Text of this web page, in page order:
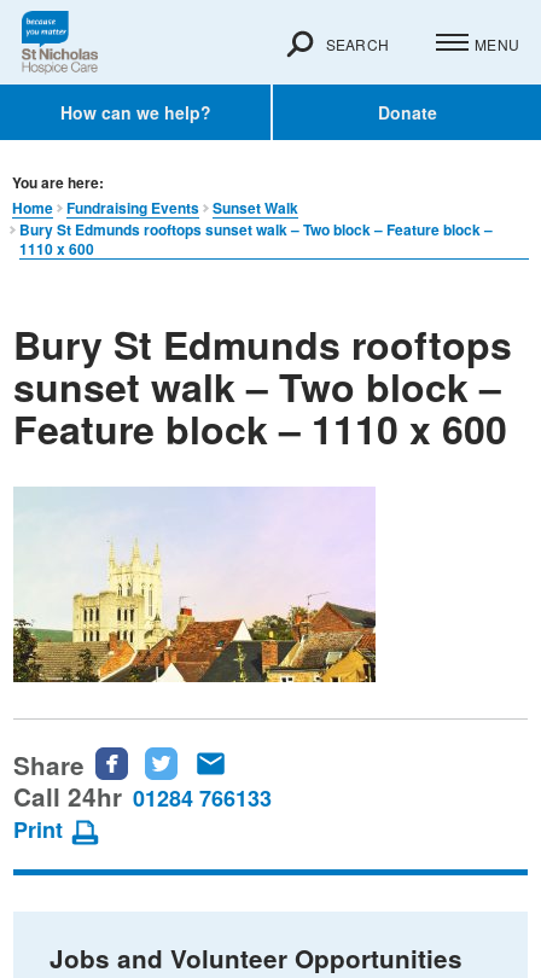
How can we help? Donate
SEARCH MENU
You are here:
Home
Fundraising Events
Sunset Walk
Bury St Edmunds rooftops sunset walk – Two block – Feature block –
1110 x 600
Bury St Edmunds rooftops
sunset walk – Two block –
Feature block – 1110 x 600
Share
Share
this
Facebook
Share
this
Twitter
this
email
Call 24hr 01284 766133
Print
Jobs and Volunteer Opportunities